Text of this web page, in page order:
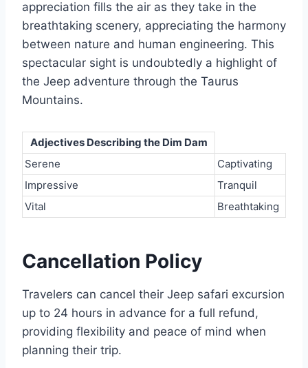
appreciation fills the air as they take in the
breathtaking scenery, appreciating the harmony
between nature and human engineering. This
spectacular sight is undoubtedly a highlight of
the Jeep adventure through the Taurus
Mountains.
Adjectives Describing the Dim Dam
Serene
Captivating
Impressive
Tranquil
Vital
Breathtaking
Cancellation Policy
Travelers can cancel their Jeep safari excursion
up to 24 hours in advance for a full refund,
providing flexibility and peace of mind when
planning their trip.